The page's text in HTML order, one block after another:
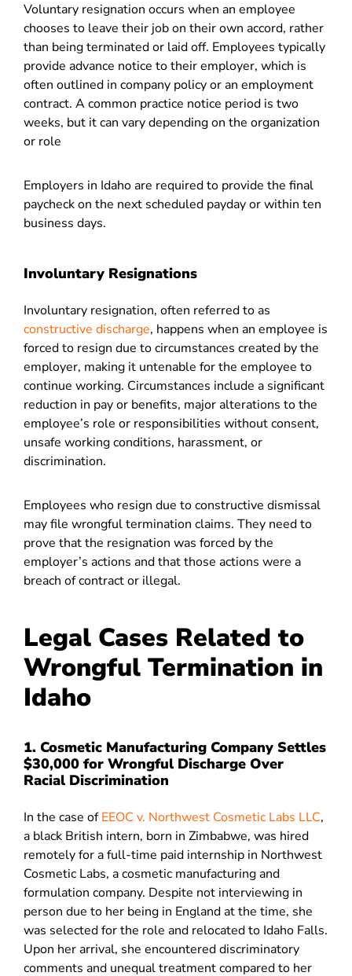
Voluntary resignation occurs when an employee
chooses to leave their job on their own accord, rather
than being terminated or laid off. Employees typically
provide advance notice to their employer, which is
often outlined in company policy or an employment
contract. A common practice notice period is two
weeks, but it can vary depending on the organization
or role
Employers in Idaho are required to provide the final
paycheck on the next scheduled payday or within ten
business days.
Involuntary Resignations
Involuntary resignation, often referred to as
constructive discharge, happens when an employee is
forced to resign due to circumstances created by the
employer, making it untenable for the employee to
continue working. Circumstances include a significant
reduction in pay or benefits, major alterations to the
employee’s role or responsibilities without consent,
unsafe working conditions, harassment, or
discrimination.
Employees who resign due to constructive dismissal
may file wrongful termination claims. They need to
prove that the resignation was forced by the
employer’s actions and that those actions were a
breach of contract or illegal.
Legal Cases Related to
Wrongful Termination in
Idaho
1. Cosmetic Manufacturing Company Settles
$30,000 for Wrongful Discharge Over
Racial Discrimination
In the case ofEEOC v. Northwest Cosmetic Labs LLC,
a black British intern, born in Zimbabwe, was hired
remotely for a full-time paid internship in Northwest
Cosmetic Labs, a cosmetic manufacturing and
formulation company. Despite not interviewing in
person due to her being in England at the time, she
was selected for the role and relocated to Idaho Falls.
Upon her arrival, she encountered discriminatory
comments and unequal treatment compared to her